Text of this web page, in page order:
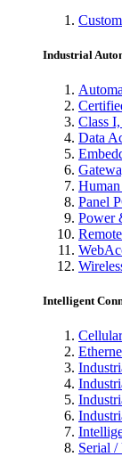
Industrial
Class
Data
Panel
Power
Intelligent
Serial